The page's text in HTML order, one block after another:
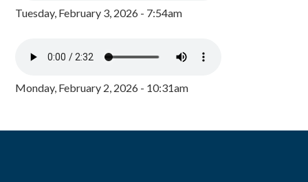
Tuesday, February 3, 2026 - 7:54am
Monday, February 2, 2026 - 10:31am